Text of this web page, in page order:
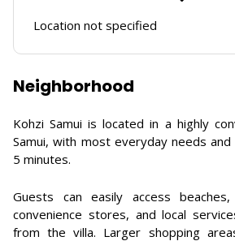
Location not specified
Neighborhood
Kohzi Samui is located in a highly
Samui, with most everyday needs
5 minutes.
Guests can easily access
convenience stores, and local
from the villa. Larger shopping